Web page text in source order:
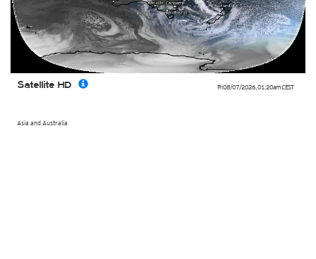
Fri 08/07/2026, 01:20amCEST
Asia and Australia
Satellite HD